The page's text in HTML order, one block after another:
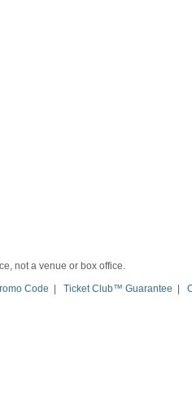
not a venue or box office.
Code Ticket Club™ Guarantee